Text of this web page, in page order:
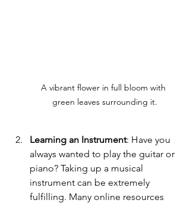
A vibrant flower in full bloom with
green leaves surrounding it.
Learning an Instrument: Have you
always wanted to play the guitar or
piano? Taking up a musical
instrument can be extremely
fulfilling. Many online resources